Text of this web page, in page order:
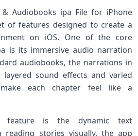
& Audiobooks ipa File for iPhone
of features designed to create a
on iOS. One of the core
is its immersive audio narration
audiobooks, the narrations in
layered sound effects and varied
each chapter feel like a
feature is the dynamic text
reading stories visually, the app